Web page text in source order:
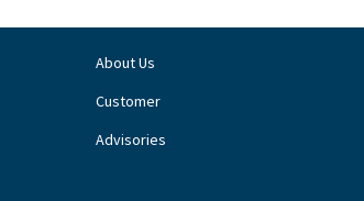
About Us
Customer
Advisories